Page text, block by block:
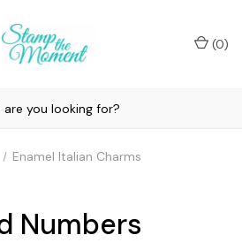
(0)
Enamel Italian Charms
Numbers